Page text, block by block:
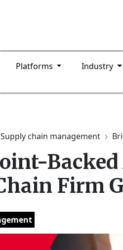
Platforms Industry
Supply chain management
Firm